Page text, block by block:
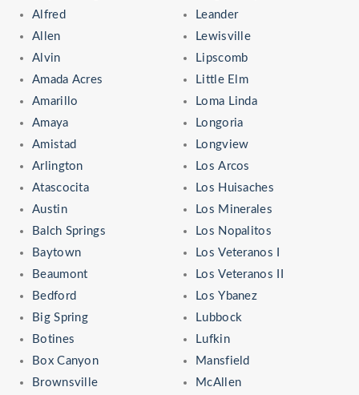
Alfred
Allen
Alvin
Amada Acres
Amarillo
Amaya
Amistad
Arlington
Atascocita
Austin
Balch Springs
Baytown
Beaumont
Bedford
Big Spring
Botines
Box Canyon
Brownsville
Leander
Lewisville
Lipscomb
Little Elm
Loma Linda
Longoria
Longview
Los Arcos
Los Huisaches
Los Minerales
Los Nopalitos
Los Veteranos I
Los Veteranos II
Los Ybanez
Lubbock
Lufkin
Mansfield
McAllen